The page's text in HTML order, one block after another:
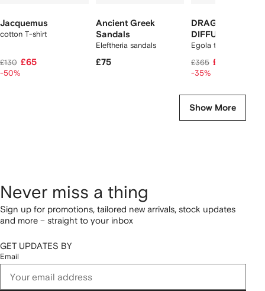
Jacquemus
cotton T-shirt
£130 £65
-50%
Ancient Greek
Sandals
Eleftheria sandals
£75
DRAGON
DIFFUSION
Egola tote bag
£365 £235
-35%
Show More
Never miss a thing
Sign up for promotions, tailored new arrivals, stock updates
and more – straight to your inbox
GET UPDATES BY
Email